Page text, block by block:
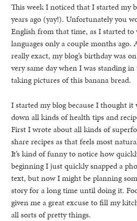
This week I noticed that I started my
years ago (yay!). Unfortunately you
English from that time, as I started
languages only a couple months ago.
really exact, my blog’s birthday was
very same day when I was standing
taking pictures of this banana bread.
I started my blog because I thought
down all kinds of health tips and
First I wrote about all kinds of
share recipes as that feels most
It’s kind of funny to notice how
beginning I just quickly snapped a
text, but now I might be planning
story for a long time until doing it.
given me a great excuse to fill my
all sorts of pretty things.